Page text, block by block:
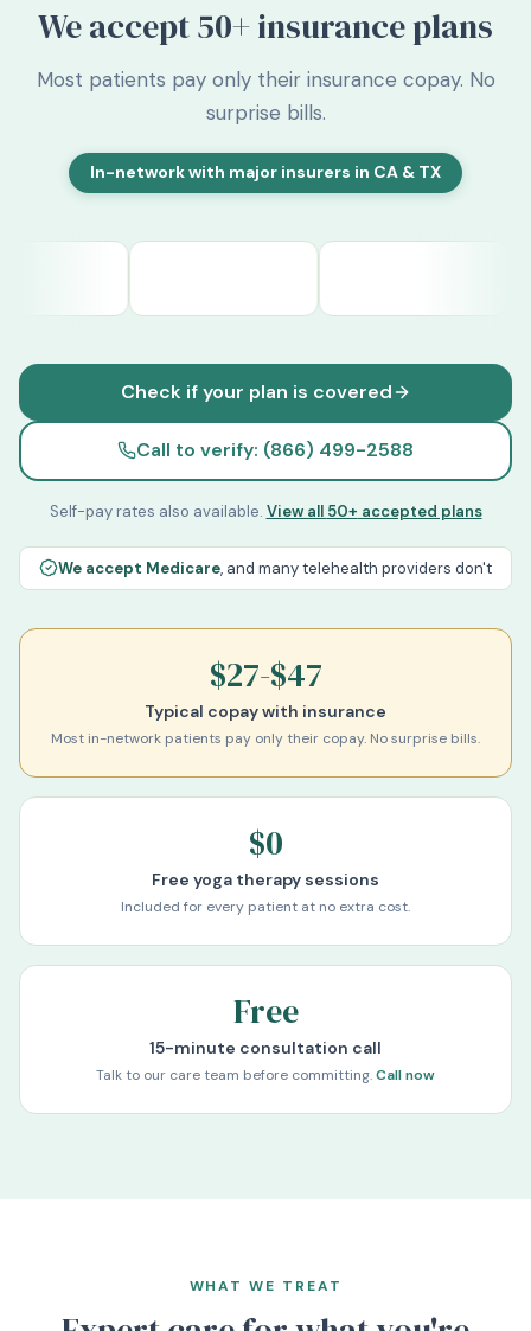
We accept50+insurance plans
Most patients pay only their insurance copay. No
surprise bills.
In-network with major insurers in CA & TX
Check if your plan is covered
Call to verify: (866) 499-2588
Self-pay rates also available. View all 50+ accepted plans
We accept Medicare, and many telehealth providers don't
$27-$47
Typical copay with insurance
Most in-network patients pay only their copay. No surprise bills.
$0
Free yoga therapy sessions
Included for every patient at no extra cost.
Free
15-minute consultation call
Talk to our care team before committing.Call now
WHAT WE TREAT